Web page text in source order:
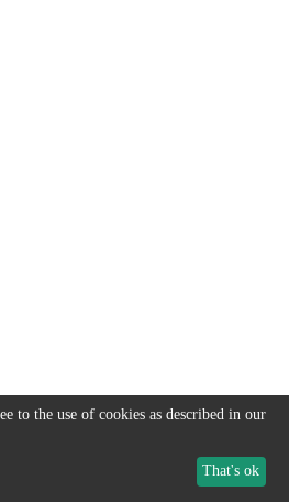
to the use of cookies as described in our
That's ok